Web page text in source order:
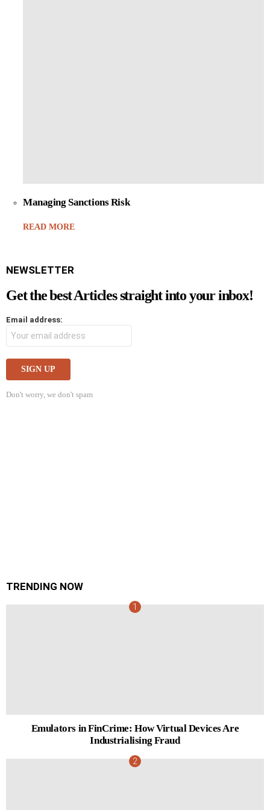
Managing Sanctions Risk
READ MORE
NEWSLETTER
Get the best Articles straight into your inbox!
Email address:
Don't worry, we don't spam
TRENDING NOW
Emulators in FinCrime: How Virtual Devices Are
Industrialising Fraud